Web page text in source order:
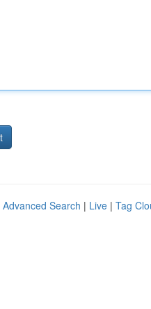
Advanced Search | Live | Tag